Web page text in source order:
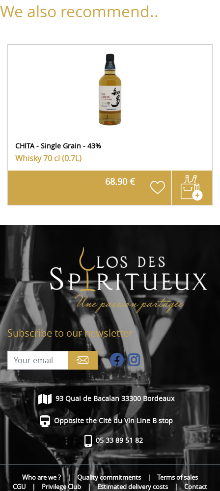
We also recommend..
CHITA - Single Grain - 43%
Whisky70 cl (0.7L)
68.90 €
Subscribe to our newsletter
93 Quai de Bacalan 33300 Bordeaux
Opposite the Cité du Vin Line B stop
05 33 89 51 82
Who are we ? | Quality commitments |
Terms of sales
CGU
| Privilege Club | Estimated delivery costs | Contact